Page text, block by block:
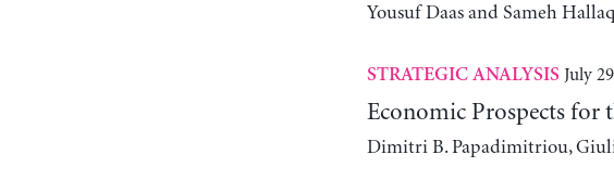
Yousuf Daas and Sameh Hallaq
STRATEGIC ANALYSIS July
Economic Prospects for
Dimitri B. Papadimitriou,